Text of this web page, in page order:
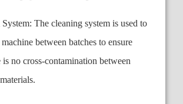
The cleaning system is used to
between batches to ensure
is no cross-contamination between